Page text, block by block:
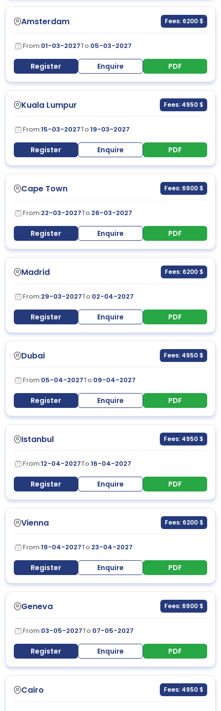
Amsterdam Fees: 6200 $
From:01-03-2027To:05-03-2027
Register Enquire PDF
Kuala Lumpur Fees: 4950 $
From:15-03-2027To:19-03-2027
Register Enquire PDF
Cape Town Fees: 6900 $
From:22-03-2027To:26-03-2027
Register Enquire PDF
Madrid Fees: 6200 $
From:29-03-2027To:02-04-2027
Register Enquire PDF
Dubai Fees: 4950 $
From:05-04-2027To:09-04-2027
Register Enquire PDF
Istanbul Fees: 4950 $
From:12-04-2027To:16-04-2027
Register Enquire PDF
Vienna Fees: 6200 $
From:19-04-2027To:23-04-2027
Register Enquire PDF
Geneva Fees: 6900 $
From:03-05-2027To:07-05-2027
Register Enquire PDF
Cairo Fees: 4950 $